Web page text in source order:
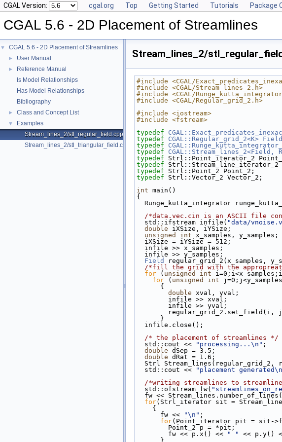
CGAL Version: cgal.org Top Getting Started Tutorials Package
CGAL 5.6 - 2D Placement of Streamlines
▼ CGAL 5.6 - 2D Placement of Streamlines
► User Manual
►
Reference Manual
Is Model Relationships
Has Model Relationships
Bibliography
► Class and Concept List
▼
Examples
Stream_lines_2/stl_regular_field.cpp
Stream_lines_2/stl_triangular_field.cpp
Stream_lines_2/
#include <CGAL/
#include <CGAL/Stream_lines_2.h>
#include <CGAL/
#include <CGAL/Regular_grid_2.h>
#include <iostream>
#include <fstream>
typedef
typedef
CGAL::Regular_grid_2<K> Field
typedef
typedef
CGAL::Stream_lines_2<Field,
typedef Strl::Point_iterator_2
typedef
typedef Strl::Point_2 Point_2;
typedef Strl::Vector_2 Vector_2;
int main()
{
Runge_kutta_integrator
/*data.vec.cin is an ASCII file
  std::ifstream infile(
"data/
double iXSize, iYSize;
unsigned
int x_samples, y_samples;
  iXSize = iYSize = 512;
  infile >> x_samples;
  infile >> y_samples;
Field
regular_grid_2(x_samples,
/*fill the grid with the
for ( unsigned int
for ( unsigned int
      {
double xval, yval;
        infile >> xval;
        infile >> yval;
      }
  infile.close();
/* the placement of streamlines */
  std::cout <<
"processing...\n" ;
double dSep = 3.5;
double dRat = 1.6;
Strl
  std::cout <<
"placement
/*writing streamlines to
  std::ofstream fw(
fw <<
for(Strl_iterator sit =
    {
      fw <<
"\n" ;
for(Point_iterator pit = sit-
        Point_2 p = *pit;
        fw << p.x() <<
" " << p.y()
      }